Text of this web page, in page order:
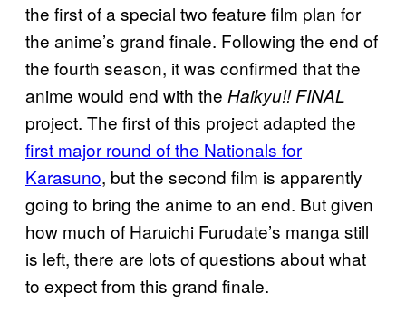
the first of a special two feature film plan for
the anime’s grand finale. Following the end of
the fourth season, it was confirmed that the
anime would end with the Haikyu!! FINAL
project. The first of this project adapted the
first major round of the Nationals for
Karasuno, but the second film is apparently
going to bring the anime to an end. But given
how much of Haruichi Furudate’s manga still
is left, there are lots of questions about what
to expect from this grand finale.